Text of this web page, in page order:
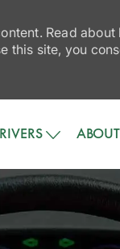
Read about
this site, you